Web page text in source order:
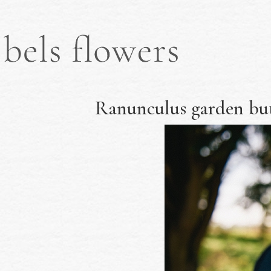
Ranunculus garden